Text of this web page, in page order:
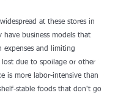
at these stores in
have business models that
expenses and limiting
lost due to spoilage or other
is more labor-intensive than
stable foods that don't go